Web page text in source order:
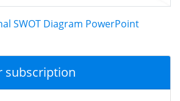
SWOT Diagram PowerPoint
subscription